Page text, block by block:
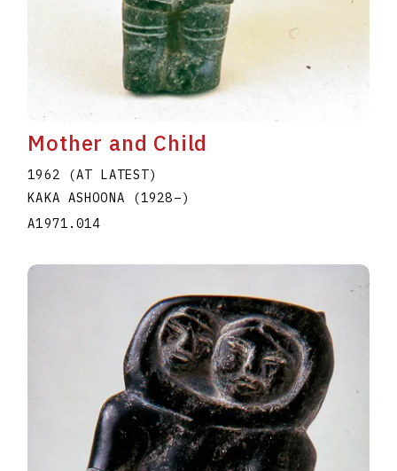
Mother and Child
1962 (AT LATEST)
KAKA ASHOONA
(1928–)
A1971.014